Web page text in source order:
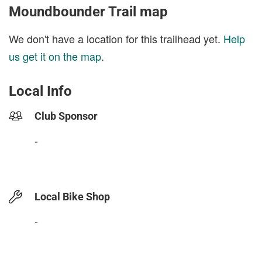
Moundbounder Trail map
We don't have a location for this trailhead yet. Help
us get it on the map.
Local Info
Club Sponsor
-
Local Bike Shop
-